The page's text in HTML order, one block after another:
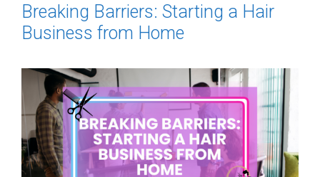
Breaking Barriers: Starting a Hair
Business from Home